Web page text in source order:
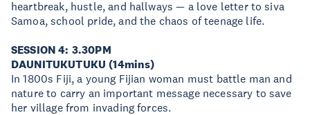
heartbreak, hustle, and hallways — a love letter to siva
Samoa, school pride, and the chaos of teenage life.
SESSION 4: 3.30PM
DAUNITUKUTUKU (14mins)
In 1800s Fiji, a young Fijian woman must battle man and
nature to carry an important message necessary to save
her village from invading forces.